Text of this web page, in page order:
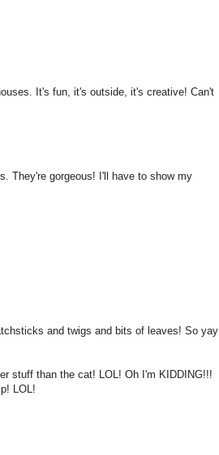
It's fun, it's outside, it's creative! Can't
They're gorgeous! I'll have to show my
and twigs and bits of leaves! So yay
stuff than the cat! LOL! Oh I'm KIDDING!!!
LOL!